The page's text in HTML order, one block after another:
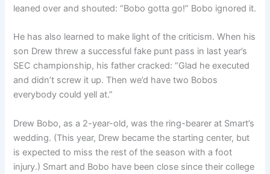
leaned over and shouted: “Bobo gotta go!” Bobo ignored it.
He has also learned to make light of the criticism. When his
son Drew threw a successful fake punt pass in last year’s
SEC championship, his father cracked: “Glad he executed
and didn’t screw it up. Then we’d have two Bobos
everybody could yell at.”
Drew Bobo, as a 2-year-old, was the ring-bearer at Smart’s
wedding. (This year, Drew became the starting center, but
is expected to miss the rest of the season with a foot
injury.) Smart and Bobo have been close since their college